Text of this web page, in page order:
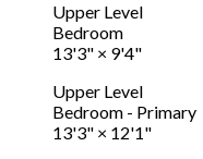
Upper Level
Bedroom
13'3" × 9'4"
Upper Level
Bedroom - Primary
13'3" × 12'1"